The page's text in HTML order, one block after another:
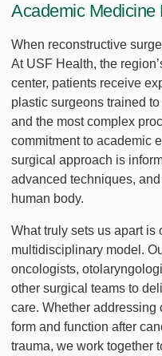
Academic Medicine
When reconstructive
At USF Health, the
center, patients receive
plastic surgeons trained
and the most complex
commitment to academic
surgical approach is
advanced techniques,
human body.
What truly sets us apart is
multidisciplinary model.
oncologists,
other surgical teams to
care. Whether
form and function after
trauma, we work together